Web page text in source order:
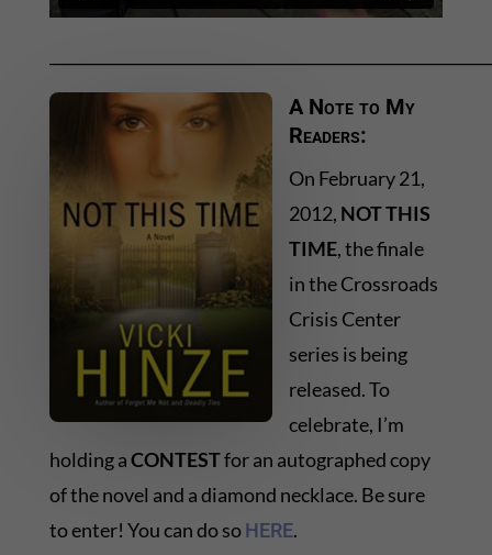
A Note to My
Readers:
On February 21,
2012, NOT THIS
TIME, the finale
in the Crossroads
Crisis Center
series is being
released. To
celebrate, I’m
holding aCONTESTfor an autographed copy
of the novel and a diamond necklace. Be sure
to enter! You can do soHERE.